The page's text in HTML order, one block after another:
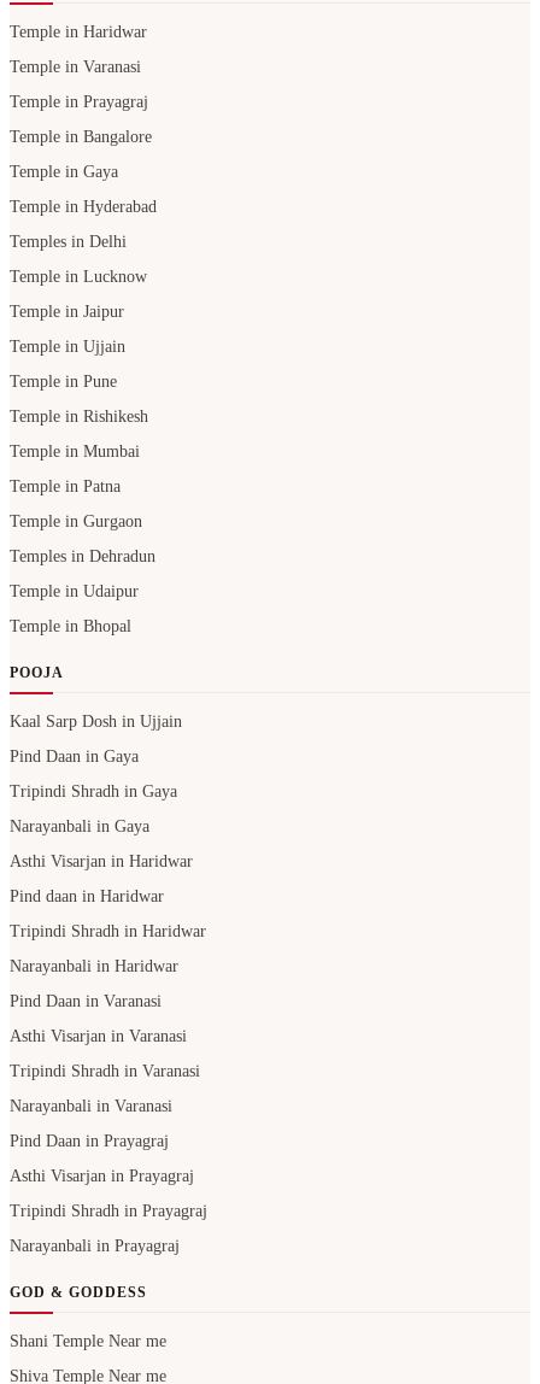
Temple in Haridwar
Temple in Varanasi
Temple in Prayagraj
Temple in Bangalore
Temple in Gaya
Temple in Hyderabad
Temples in Delhi
Temple in Lucknow
Temple in Jaipur
Temple in Ujjain
Temple in Pune
Temple in Rishikesh
Temple in Mumbai
Temple in Patna
Temple in Gurgaon
Temples in Dehradun
Temple in Udaipur
Temple in Bhopal
POOJA
Kaal Sarp Dosh in Ujjain
Pind Daan in Gaya
Tripindi Shradh in Gaya
Narayanbali in Gaya
Asthi Visarjan in Haridwar
Pind daan in Haridwar
Tripindi Shradh in Haridwar
Narayanbali in Haridwar
Pind Daan in Varanasi
Asthi Visarjan in Varanasi
Tripindi Shradh in Varanasi
Narayanbali in Varanasi
Pind Daan in Prayagraj
Asthi Visarjan in Prayagraj
Tripindi Shradh in Prayagraj
Narayanbali in Prayagraj
GOD & GODDESS
Shani Temple Near me
Shiva Temple Near me